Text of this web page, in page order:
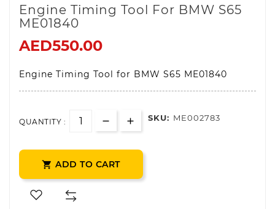
Engine Timing Tool For BMW S65
ME01840
AED550.00
Engine Timing Tool for BMW S65 ME01840
QUANTITY : SKU: ME002783
 ADD TO CART